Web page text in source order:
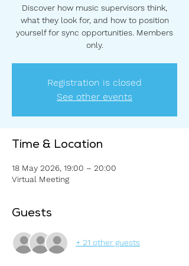
Discover how music supervisors think,
what they look for, and how to position
yourself for sync opportunities. Members
only.
Registration is closed
See other events
Time & Location
18 May 2026, 19:00 – 20:00
Virtual Meeting
Guests
+ 21 other guests